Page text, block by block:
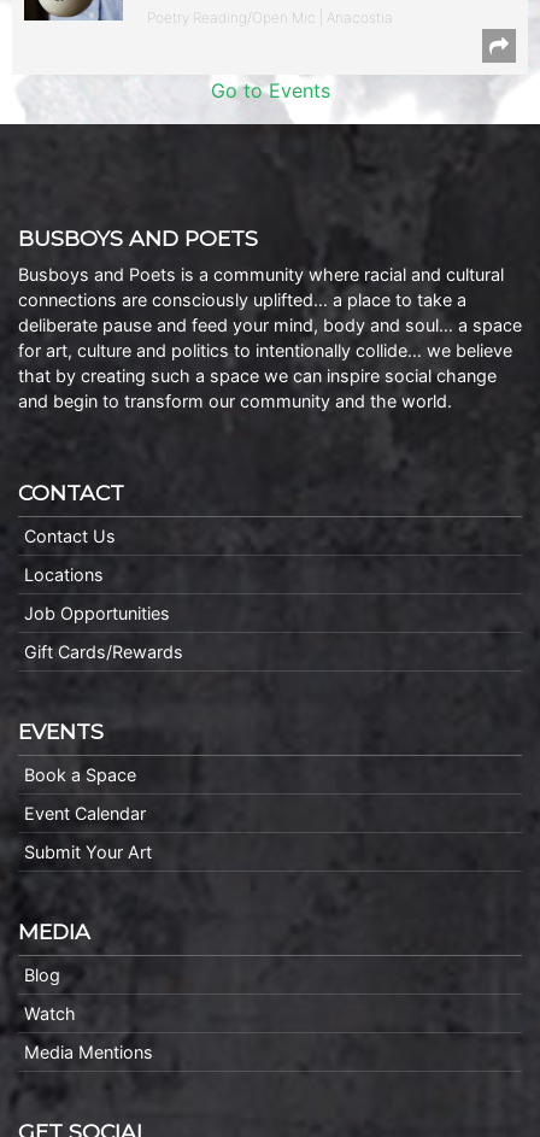
Poetry Reading/Open Mic | Anacostia
Go to Events
BUSBOYS AND POETS
Busboys and Poets is a community where racial and cultural
connections are consciously uplifted… a place to take a
deliberate pause and feed your mind, body and soul… a space
for art, culture and politics to intentionally collide… we believe
that by creating such a space we can inspire social change
and begin to transform our community and the world.
CONTACT
Contact Us
Locations
Job Opportunities
Gift Cards/Rewards
EVENTS
Book a Space
Event Calendar
Submit Your Art
MEDIA
Blog
Watch
Media Mentions
GET SOCIAL